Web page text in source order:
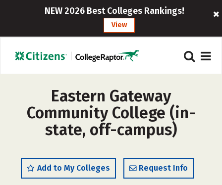
NEW 2026 Best Colleges Rankings!
View
Eastern Gateway
Community College (in-
state, off-campus)
Add to My Colleges Request Info